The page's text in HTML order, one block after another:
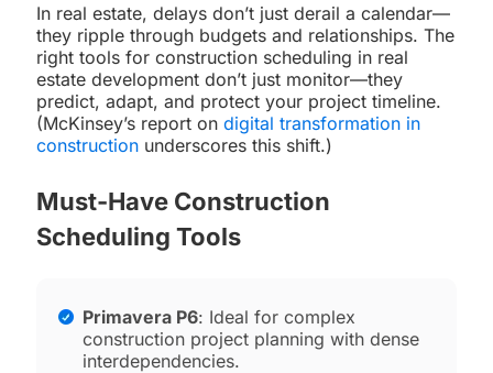
In real estate, delays don’t just derail a calendar—
they ripple through budgets and relationships. The
right tools for construction scheduling in real
estate development don’t just monitor—they
predict, adapt, and protect your project timeline.
(McKinsey’s report on digital transformation in
construction underscores this shift.)
Must-Have Construction
Scheduling Tools
Primavera P6: Ideal for complex
construction project planning with dense
interdependencies.